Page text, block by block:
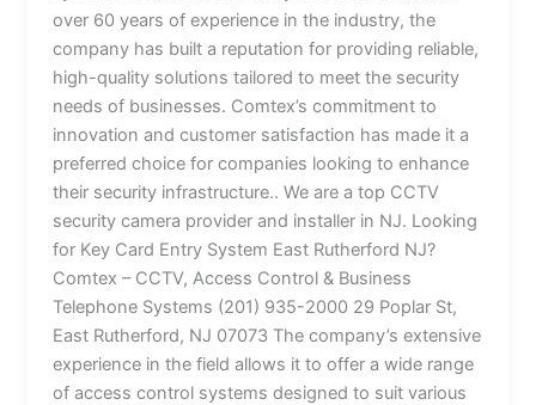
over 60 years of experience in the industry, the
company has built a reputation for providing reliable,
high-quality solutions tailored to meet the security
needs of businesses. Comtex’s commitment to
innovation and customer satisfaction has made it a
preferred choice for companies looking to enhance
their security infrastructure.. We are a top CCTV
security camera provider and installer in NJ. Looking
for Key Card Entry System East Rutherford NJ?
Comtex – CCTV, Access Control & Business
Telephone Systems (201) 935-2000 29 Poplar St,
East Rutherford, NJ 07073 The company’s extensive
experience in the field allows it to offer a wide range
of access control systems designed to suit various